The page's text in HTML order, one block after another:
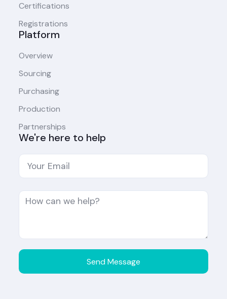
Certifications
Registrations
Platform
Overview
Sourcing
Purchasing
Production
Partnerships
We're here to help